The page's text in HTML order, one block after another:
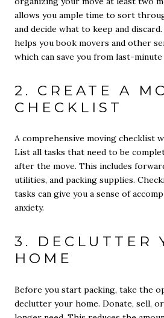
allows you ample time to sort
and decide what to keep and
helps you book movers and other
which can save you from last-minute
2. CREATE A
CHECKLIST
A comprehensive moving checklist
List all tasks that need to be
after the move. This includes
utilities, and packing supplies.
tasks can give you a sense of
anxiety.
3. DECLUTTER
HOME
Before you start packing, take the
declutter your home. Donate, sell,